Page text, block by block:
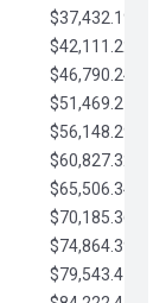
$37,432.19
$42,111.22
$46,790.24
$51,469.27
$56,148.29
$60,827.32
$65,506.34
$70,185.36
$74,864.39
$79,543.41